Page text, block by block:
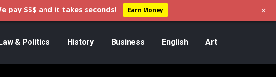
& Politics History Business English Art
pay $$$ and it takes seconds! Earn Money +